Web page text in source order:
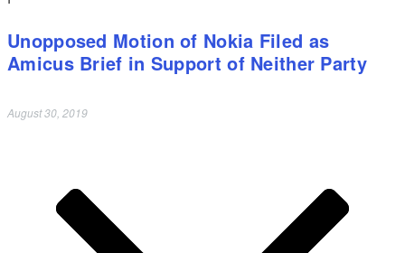
Unopposed Motion of Nokia Filed as
Amicus Brief in Support of Neither Party
August 30, 2019